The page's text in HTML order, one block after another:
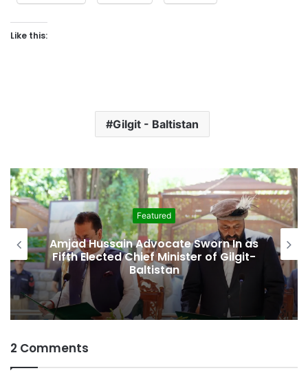
Like this:
Gilgit - Baltistan
Featured
Amjad Hussain Advocate Sworn In as
Fifth Elected Chief Minister of Gilgit-
Baltistan
2 Comments